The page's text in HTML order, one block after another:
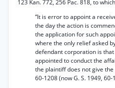
123 Kan. 772, 256 Pac. 818, to
“It is error to appoint a
the day the action is
the application for such
where the only relief asked
defendant corporation is
appointed to conduct the
the plaintiff does not give the
60-1208 (now G. S. 1949, 60-